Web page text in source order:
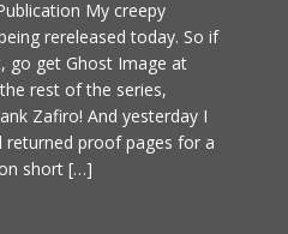
My creepy
rereleased today. So if
go get Ghost Image at
rest of the series,
Zafiro! And yesterday I
returned proof pages for a
short […]